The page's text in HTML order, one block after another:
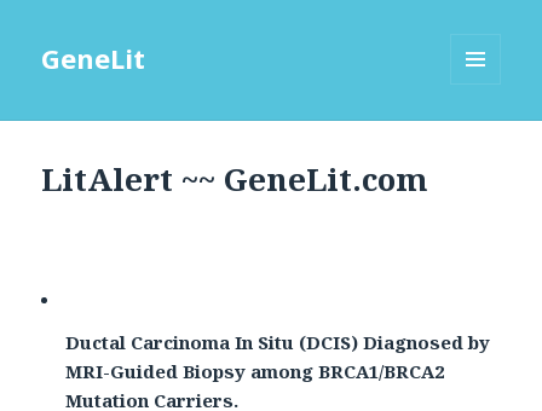
GeneLit
LitAlert ~~ GeneLit.com
Ductal Carcinoma In Situ (DCIS) Diagnosed by
MRI-Guided Biopsy among BRCA1/BRCA2
Mutation Carriers.